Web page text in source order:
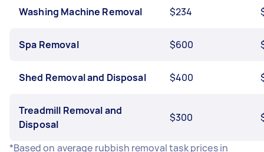
Washing Machine Removal $234
Spa Removal $600
Shed Removal and Disposal $400
Treadmill Removal and
Disposal
$300
*Based on average rubbish removal task prices in